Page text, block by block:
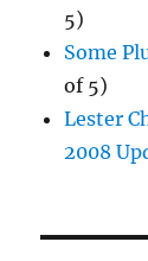
5)
Some
of 5)
Lester
2008